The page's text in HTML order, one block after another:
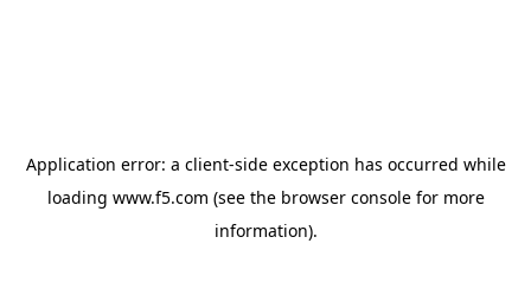
Application error: a client-side exception has occurred while
loading www.f5.com (see the browser consolefor more
information).